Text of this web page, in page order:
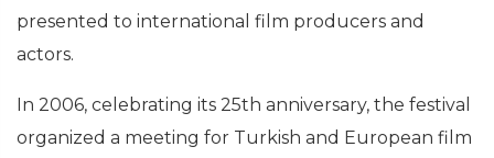
presented to international film producers and
actors.
In 2006, celebrating its 25th anniversary, the festival
organized a meeting for Turkish and European film